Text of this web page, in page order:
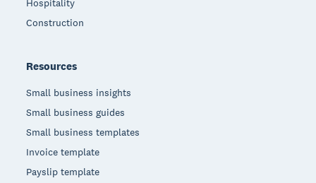
Hospitality
Construction
Resources
Small business insights
Small business guides
Small business templates
Invoice template
Payslip template